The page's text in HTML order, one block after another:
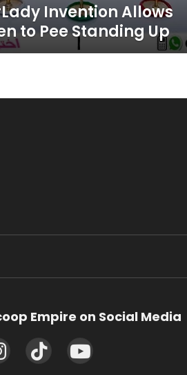
Invention Allows
to Pee Standing Up
Empire on Social Media
TikTok YouTube